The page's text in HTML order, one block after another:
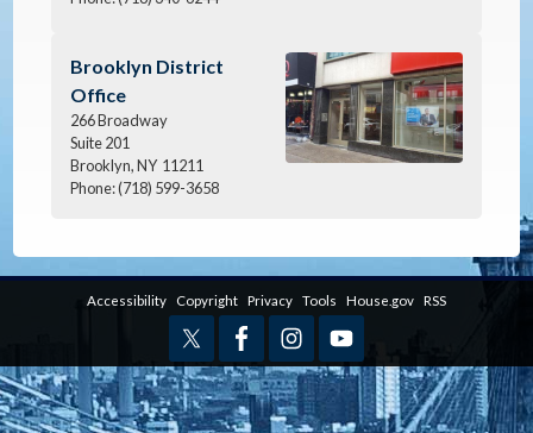
Image
Brooklyn District
Office
266 Broadway
Suite 201
Brooklyn,NY 11211
Phone:(718) 599-3658
Accessibility Copyright Privacy Tools House.gov RSS